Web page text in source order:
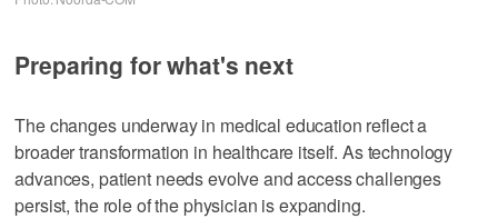
Preparing for what's next
The changes underway in medical education reflect a
broader transformation in healthcare itself. As technology
advances, patient needs evolve and access challenges
persist, the role of the physician is expanding.